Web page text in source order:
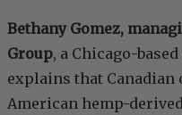
Bethany Gomez,
Group, a Chicago-
explains that Canadian
American hemp-